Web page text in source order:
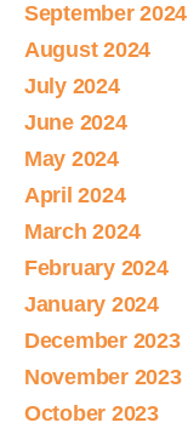
September 2024
August 2024
July 2024
June 2024
May 2024
April 2024
March 2024
February 2024
January 2024
December 2023
November 2023
October 2023